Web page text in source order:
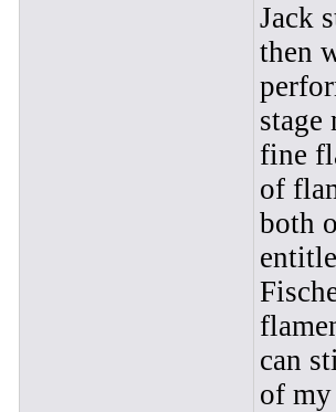
Jack
then
fine
of
both
can
of